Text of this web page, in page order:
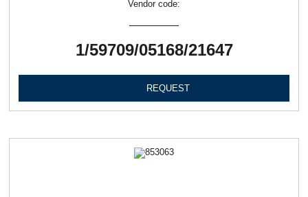
Vendor code:
1/59709/05168/21647
REQUEST